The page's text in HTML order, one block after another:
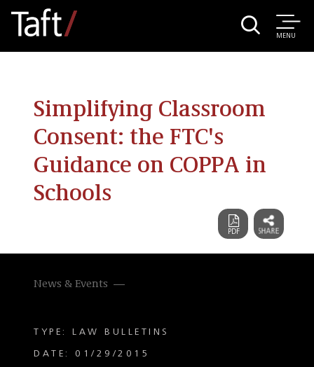
MENU
Simplifying Classroom
Consent: the FTC's
Guidance on COPPA in
Schools
News & Events
TYPE: LAW BULLETINS
DATE: 01/29/2015